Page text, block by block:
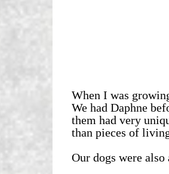
When I was
We had Daphne
them had very
than pieces of
Our dogs were